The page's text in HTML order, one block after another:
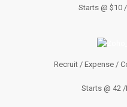
Starts @ $10
Recruit / Expense /
Starts @ 42